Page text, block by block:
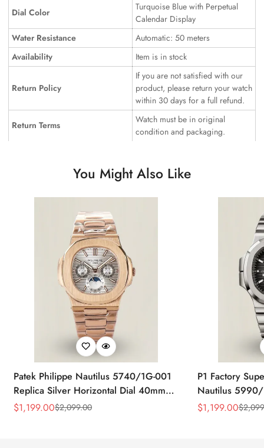
Dial Color
Turquoise Blue with Perpetual
Calendar Display
Water Resistance
Automatic: 50 meters
Availability
Item is in stock
Return Policy
If you are not satisfied with our
product, please return your watch
within 30 days for a full refund.
Return Terms
Watch must be in original
condition and packaging.
You Might Also Like
Patek Philippe Nautilus 5740/1G-001
Replica Silver Horizontal Dial 40mm
Rose Gold Tone Case Luxury Men's
Sale
$1,199.00
Regular
$2,099.00
P1 Factory
Nautilus 5990/
40.5mm
Sale
$1,199.00
Regular
$